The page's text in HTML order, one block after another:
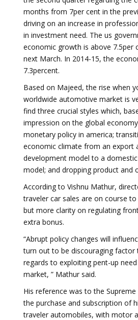
months from 7per cent in the
driving on an increase in
in investment need. The us
economic growth is above 7.5per
next March. In 2014-15, the
7.3percent.
Based on Majeed, the rise when
worldwide automotive market is
find three crucial styles which,
impression on the global
monetary policy in america;
economic climate from an export
development model to a
model; and dropping product and
According to Vishnu Mathur,
traveler car sales are on course
but more clarity on regulating
extra bonus.
“Abrupt policy changes will
turn out to be discouraging factor
regards to exploiting pent-up
market, ” Mathur said.
His reference was to the
the purchase and subscription of
traveler automobiles, with motor